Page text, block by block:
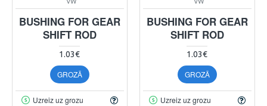
BUSHING FOR GEAR
SHIFT ROD
1.03€
GROZĀ
Uzreiz uz grozu
BUSHING FOR GEAR
SHIFT ROD
1.03€
GROZĀ
Uzreiz uz grozu